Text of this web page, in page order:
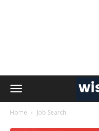
Home Job Search